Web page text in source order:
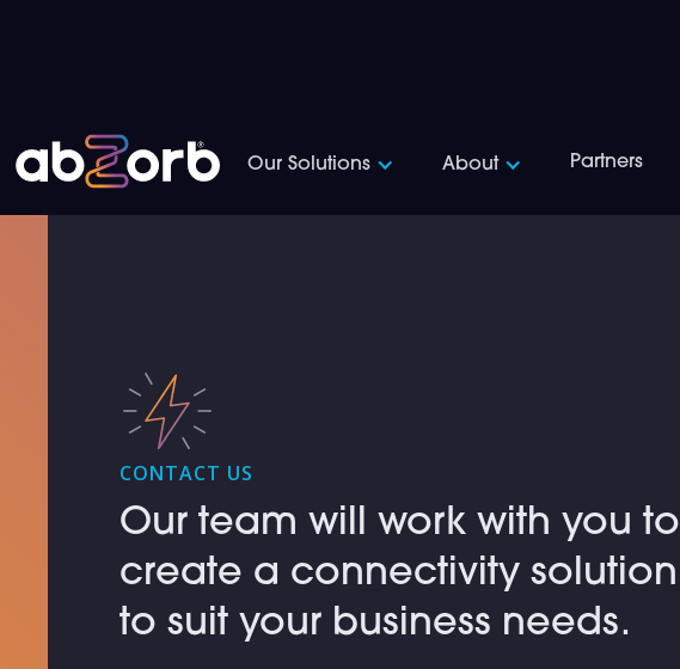
Our Solutions About Partners
CONTACT US
Our team will work with you to
create a connectivity solution
to suit your business needs.